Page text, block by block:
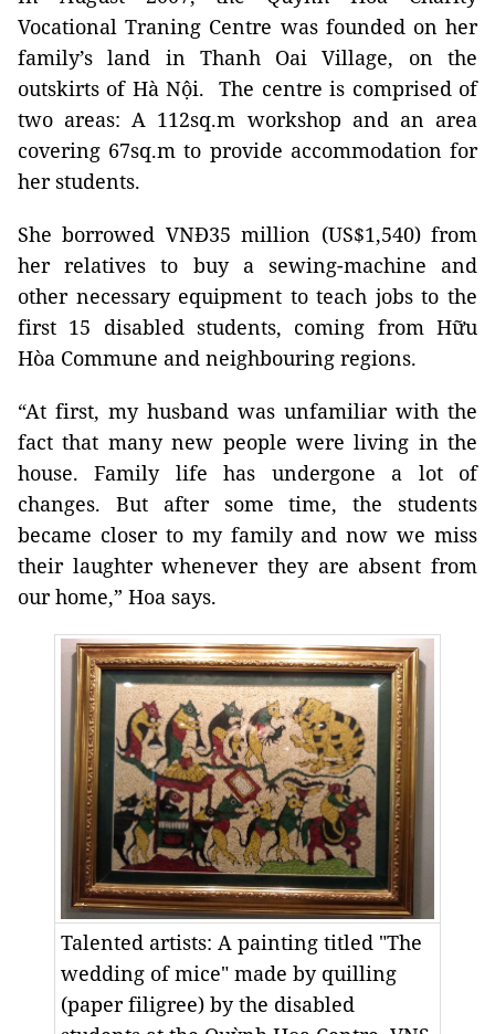
Vocational Traning Centre was founded on her
family’s land in Thanh Oai Village, on the
outskirts of Hà Nội. The centre is comprised of
two areas: A 112sq.m workshop and an area
covering 67sq.m to provide accommodation for
her students.
She borrowed VNĐ35 million (US$1,540) from
her relatives to buy a sewing-machine and
other necessary equipment to teach jobs to the
first 15 disabled students, coming from Hữu
Hòa Commune and neighbouring regions.
“At first, my husband was unfamiliar with the
fact that many new people were living in the
house. Family life has undergone a lot of
changes. But after some time, the students
became closer to my family and now we miss
their laughter whenever they are absent from
our home,” Hoa says.
Talented artists: A painting titled "The
wedding of mice" made by quilling
(paper filigree) by the disabled